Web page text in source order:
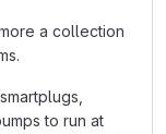
a collection
to run at